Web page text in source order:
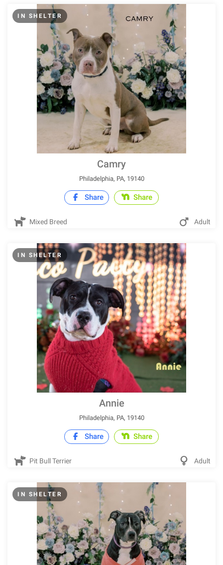
IN SHELTER
Camry
Philadelphia, PA, 19140
Share Share
Mixed Breed Adult
IN SHELTER
Annie
Philadelphia, PA, 19140
Share Share
Pit Bull Terrier Adult
IN SHELTER